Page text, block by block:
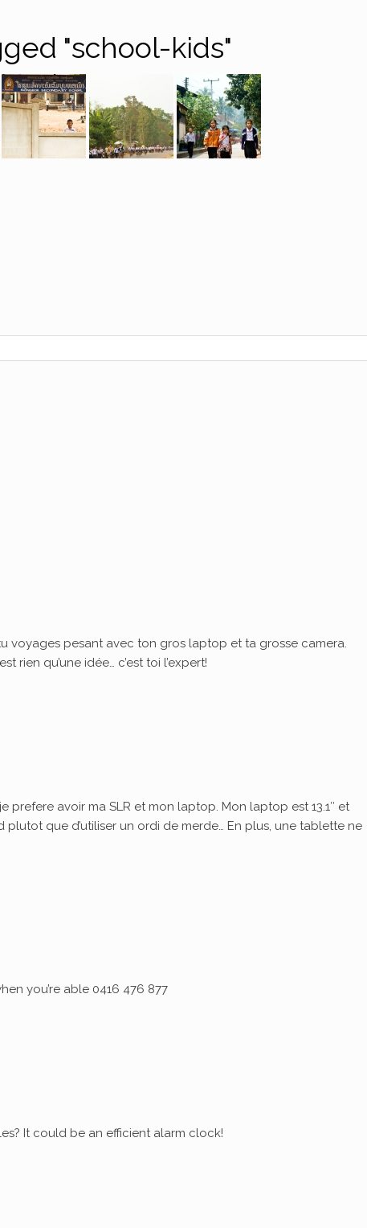
"school-kids"
voyages pesant avec ton gros laptop et ta grosse camera.
rien qu’une idée… c’est toi l’expert!
prefere avoir ma SLR et mon laptop. Mon laptop est 13.1″ et
plutot que d’utiliser un ordi de merde… En plus, une tablette ne
you’re able 0416 476 877
It could be an efficient alarm clock!